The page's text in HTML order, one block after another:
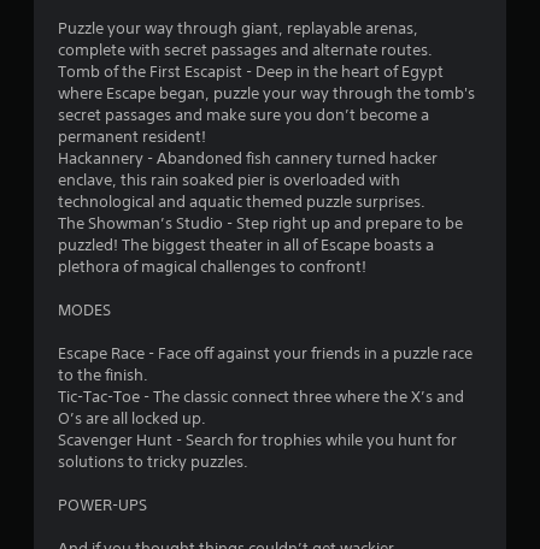
r
5
r
a
t
Puzzle your way through giant, replayable arenas,
complete with secret passages and alternate routes.
Tomb of the First Escapist - Deep in the heart of Egypt
where Escape began, puzzle your way through the tomb's
secret passages and make sure you don’t become a
permanent resident!
Hackannery - Abandoned fish cannery turned hacker
enclave, this rain soaked pier is overloaded with
technological and aquatic themed puzzle surprises.
The Showman’s Studio - Step right up and prepare to be
puzzled! The biggest theater in all of Escape boasts a
plethora of magical challenges to confront!
MODES
Escape Race - Face off against your friends in a puzzle race
to the finish.
Tic-Tac-Toe - The classic connect three where the X’s and
O’s are all locked up.
Scavenger Hunt - Search for trophies while you hunt for
solutions to tricky puzzles.
POWER-UPS